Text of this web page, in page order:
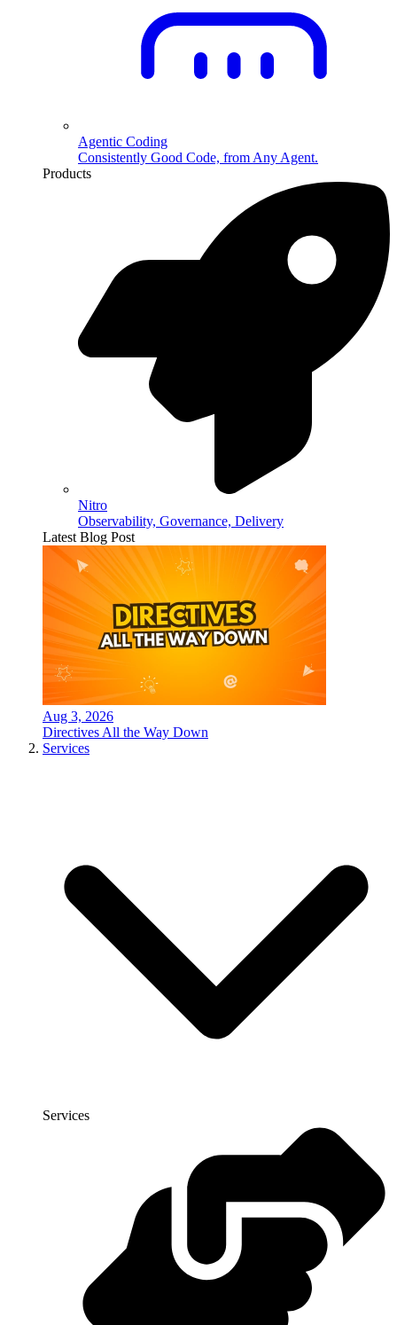
Agentic Coding
Consistently Good Code, from Any Agent.
Products
Nitro
Observability, Governance, Delivery
Latest Blog Post
Aug 3, 2026
Directives All the Way Down
Services
Services